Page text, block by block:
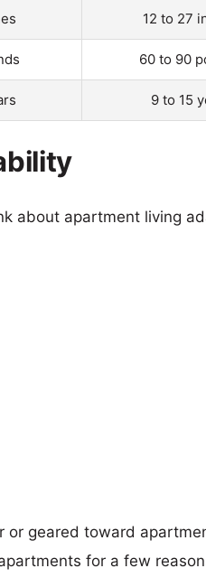
12 to 27
60 to 90
9 to 15
about apartment living
geared toward
for a few